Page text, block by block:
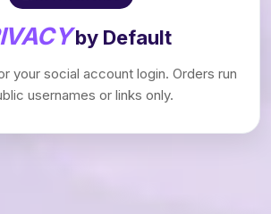
by Default
your social account login. Orders run
usernames or links only.